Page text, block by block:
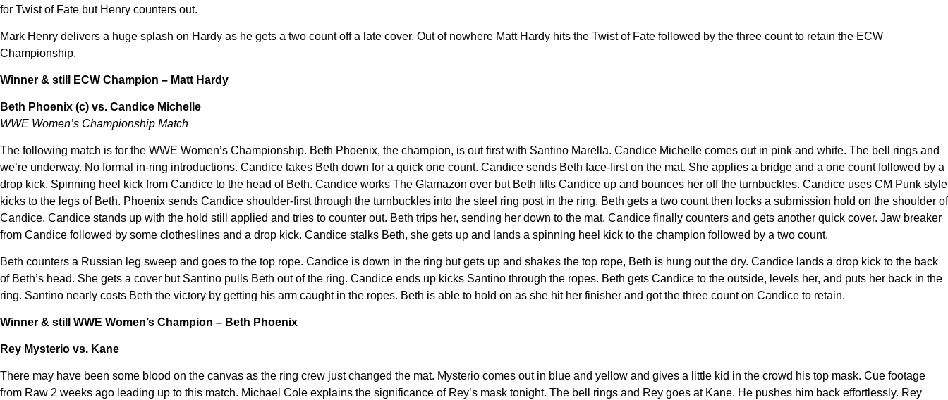
for Twist of Fate but Henry counters out.
Mark Henry delivers a huge splash on Hardy as he gets a two count off a late cover. Out of nowhere Matt Hardy hits the Twist of Fate followed by the three count to retain the ECW
Championship.
Winner & still ECW Champion – Matt Hardy
Beth Phoenix (c) vs. Candice Michelle
WWE Women’s Championship Match
The following match is for the WWE Women’s Championship. Beth Phoenix, the champion, is out first with Santino Marella. Candice Michelle comes out in pink and white. The bell rings and
we’re underway. No formal in-ring introductions. Candice takes Beth down for a quick one count. Candice sends Beth face-first on the mat. She applies a bridge and a one count followed by a
drop kick. Spinning heel kick from Candice to the head of Beth. Candice works The Glamazon over but Beth lifts Candice up and bounces her off the turnbuckles. Candice uses CM Punk style
kicks to the legs of Beth. Phoenix sends Candice shoulder-first through the turnbuckles into the steel ring post in the ring. Beth gets a two count then locks a submission hold on the shoulder of
Candice. Candice stands up with the hold still applied and tries to counter out. Beth trips her, sending her down to the mat. Candice finally counters and gets another quick cover. Jaw breaker
from Candice followed by some clotheslines and a drop kick. Candice stalks Beth, she gets up and lands a spinning heel kick to the champion followed by a two count.
Beth counters a Russian leg sweep and goes to the top rope. Candice is down in the ring but gets up and shakes the top rope, Beth is hung out the dry. Candice lands a drop kick to the back
of Beth’s head. She gets a cover but Santino pulls Beth out of the ring. Candice ends up kicks Santino through the ropes. Beth gets Candice to the outside, levels her, and puts her back in the
ring. Santino nearly costs Beth the victory by getting his arm caught in the ropes. Beth is able to hold on as she hit her finisher and got the three count on Candice to retain.
Winner & still WWE Women’s Champion – Beth Phoenix
Rey Mysterio vs. Kane
There may have been some blood on the canvas as the ring crew just changed the mat. Mysterio comes out in blue and yellow and gives a little kid in the crowd his top mask. Cue footage
from Raw 2 weeks ago leading up to this match. Michael Cole explains the significance of Rey’s mask tonight. The bell rings and Rey goes at Kane. He pushes him back effortlessly. Rey